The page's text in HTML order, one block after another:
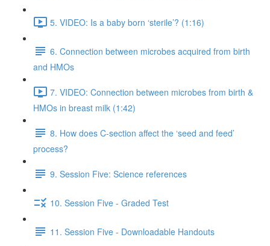
5. VIDEO: Is a baby born ‘sterile’? (1:16)
6. Connection between microbes acquired from birth
and HMOs
7. VIDEO: Connection between microbes from birth &
HMOs in breast milk (1:42)
8. How does C-section affect the ‘seed and feed’
process?
9. Session Five: Science references
10. Session Five - Graded Test
11. Session Five - Downloadable Handouts